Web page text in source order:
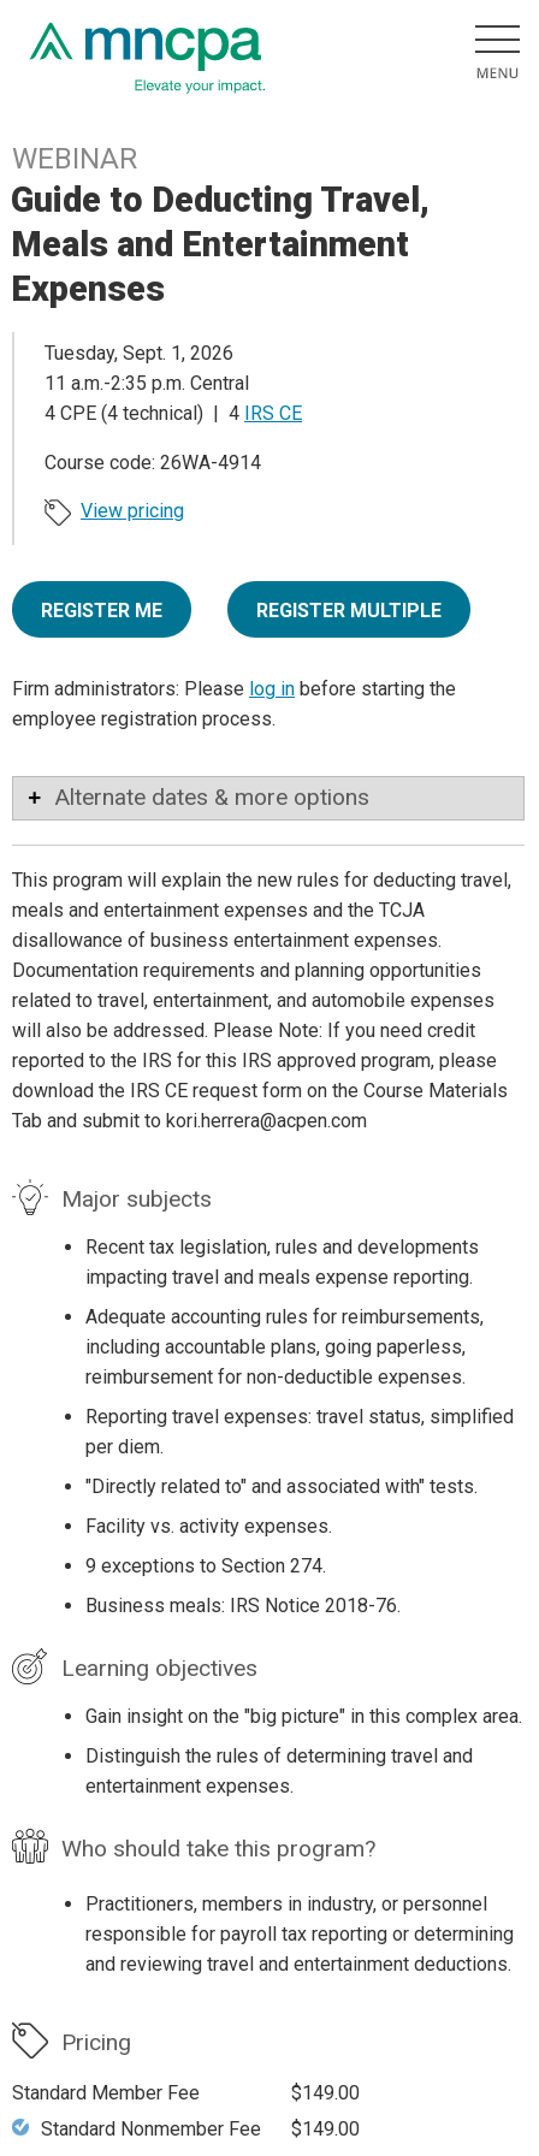
WEBINAR
Guide to Deducting Travel,
Meals and Entertainment
Expenses
Tuesday, Sept. 1, 2026
11 a.m.-2:35 p.m. Central
4 CPE (4 technical) | 4
IRS CE
Course code: 26WA-4914
View pricing
REGISTER ME REGISTER MULTIPLE
Firm administrators: Please log in before starting the
employee registration process.
Alternate dates & more options
This program will explain the new rules for deducting travel,
meals and entertainment expenses and the TCJA
disallowance of business entertainment expenses.
Documentation requirements and planning opportunities
related to travel, entertainment, and automobile expenses
will also be addressed. Please Note: If you need credit
reported to the IRS for this IRS approved program, please
download the IRS CE request form on the Course Materials
Tab and submit to kori.herrera@acpen.com
Major subjects
Recent tax legislation, rules and developments
impacting travel and meals expense reporting.
Adequate accounting rules for reimbursements,
including accountable plans, going paperless,
reimbursement for non-deductible expenses.
Reporting travel expenses: travel status, simplified
per diem.
"Directly related to" and associated with" tests.
Facility vs. activity expenses.
9 exceptions to Section 274.
Business meals: IRS Notice 2018-76.
Learning objectives
Gain insight on the "big picture" in this complex area.
Distinguish the rules of determining travel and
entertainment expenses.
Who should take this program?
Practitioners, members in industry, or personnel
responsible for payroll tax reporting or determining
and reviewing travel and entertainment deductions.
Pricing
Standard Member Fee
$149.00
Standard Nonmember Fee
$149.00